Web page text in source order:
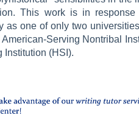
This work is in
as one of only two
Serving Nontribal
Institution (HSI).